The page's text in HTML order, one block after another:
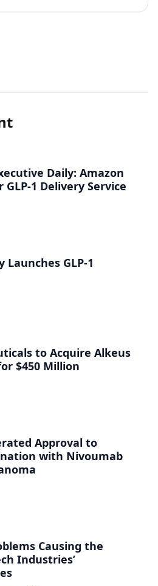
Daily: Amazon
1 Delivery Service
Launches GLP-1
to Acquire Alkeus
$450 Million
Approval to
with Nivoumab
Causing the
Industries’